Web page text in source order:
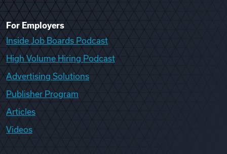
For Employers
Inside Job Boards Podcast
High Volume Hiring Podcast
Advertising Solutions
Publisher Program
Articles
Videos